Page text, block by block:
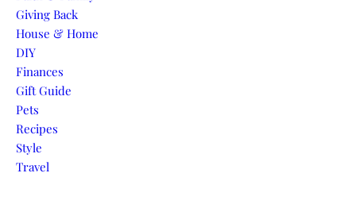
Giving Back
House & Home
DIY
Finances
Gift Guide
Pets
Recipes
Style
Travel